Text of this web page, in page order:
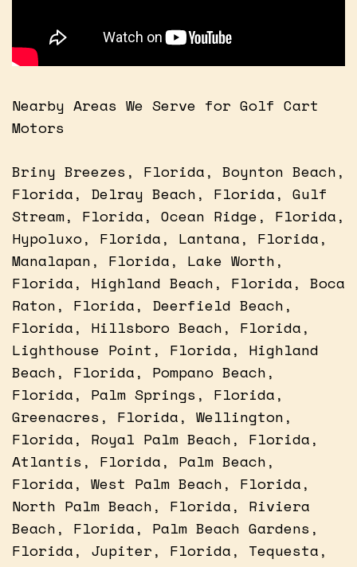
Nearby Areas We Serve for Golf Cart
Motors
Briny Breezes, Florida, Boynton Beach,
Florida, Delray Beach, Florida, Gulf
Stream, Florida, Ocean Ridge, Florida,
Hypoluxo, Florida, Lantana, Florida,
Manalapan, Florida, Lake Worth,
Florida, Highland Beach, Florida, Boca
Raton, Florida, Deerfield Beach,
Florida, Hillsboro Beach, Florida,
Lighthouse Point, Florida, Highland
Beach, Florida, Pompano Beach,
Florida, Palm Springs, Florida,
Greenacres, Florida, Wellington,
Florida, Royal Palm Beach, Florida,
Atlantis, Florida, Palm Beach,
Florida, West Palm Beach, Florida,
North Palm Beach, Florida, Riviera
Beach, Florida, Palm Beach Gardens,
Florida, Jupiter, Florida, Tequesta,